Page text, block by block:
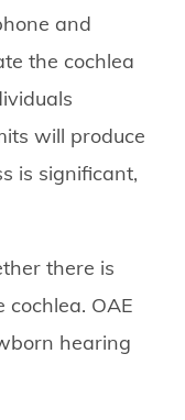
and
the cochlea
will produce
is significant,
there is
OAE
hearing